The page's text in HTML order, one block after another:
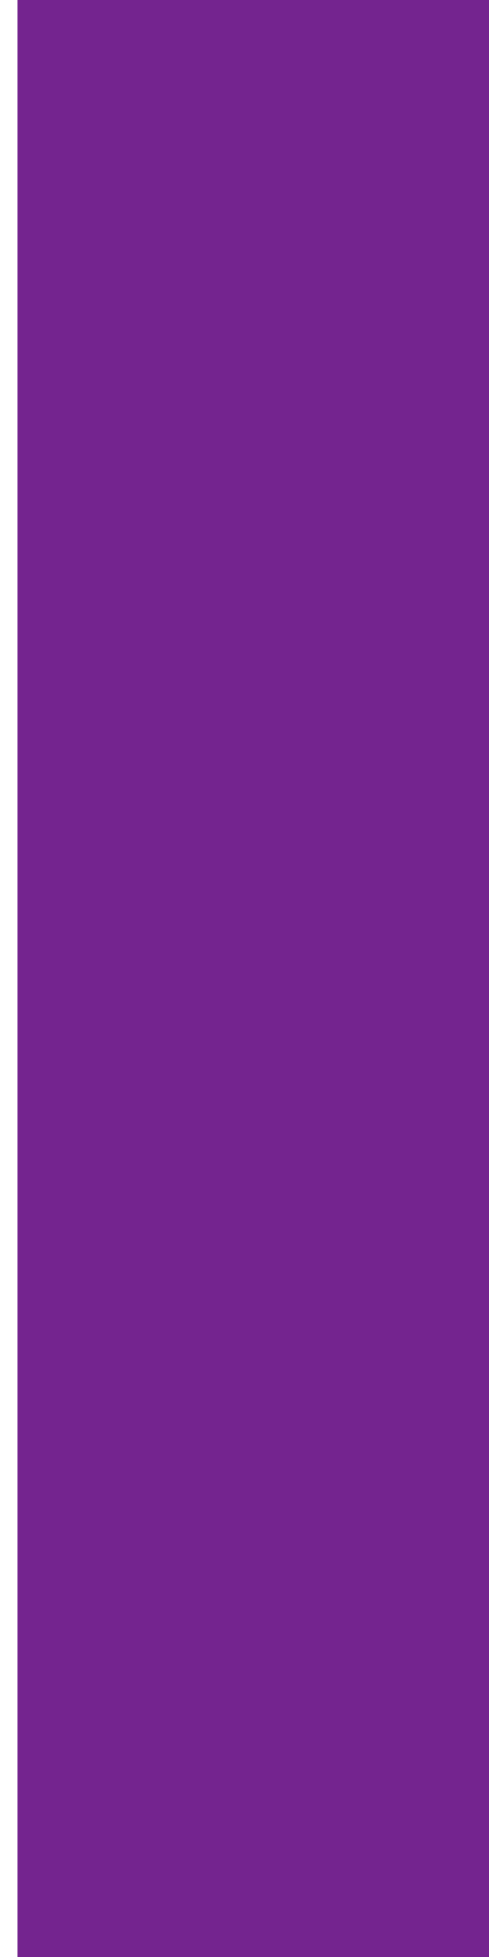
and limitations, and choosing the right fit
agency’s priorities, constraints, and specific
This refers to tools like DeepL, Google
input content and receive translations
for secure or compliant workflows. Content
introduces risk, especially if personally
(PHI) is included. Generative AI tools like
reliable output, which can compromise
: These tools can
non-personalized content, but should only
protections and prohibit AI model training on
These systems translate communications
before delivery. Examples include Amazon
configured for batch processing. They are
appointment reminders or generic notices,
But because translation occurs after the
case numbers, eligibility status—may be
concerns around data exposure and
control over translation quality and may
: These solutions are
Avoid using them for complex, regulated
sensitive information unless data redaction
3. Communication platforms with
Some communications platforms, such as
translation features, enabling agencies to
same environment. This ensures efficient
content between tools. These systems
balance efficiency with control over the
checks that validate meaning, structure,
: Ideal for government
client-facing communications with a high
differ by program type or eligibility criteria.
communications and provide integrated
4. Specialized Translation
Tools like Smartling, Memsource (Phrase
translation platforms tailored to high-
powered translation with human review,
support both interactive use (like
or plugins. Though historically designed for
now offer more accessible interfaces and
higher degree of translation expertise than
: Ideal for translation of
standardized forms, legal correspondence,
The DOJ’s call for agencies to use AI to
of clarity, safety, or control. Organizations in
healthcare are already using AI to translate
communications, achieving faster
the right tools and approach, there’s no
Originally published on Government Technology